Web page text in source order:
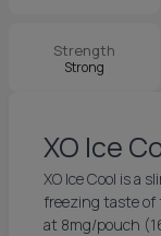
Strength
Strong
XO Ice
XO Ice Cool is a
freezing taste of
at 8mg/pouch